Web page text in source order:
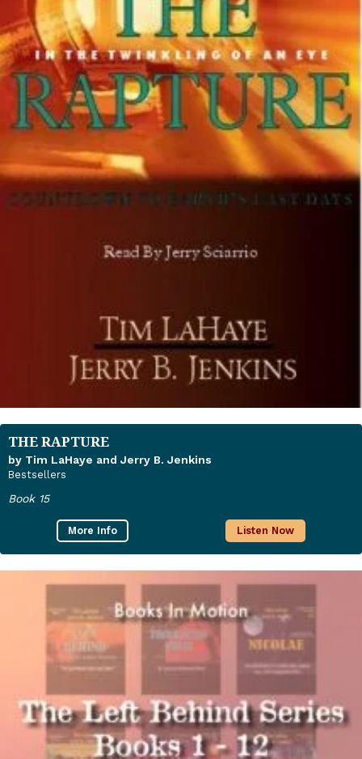
THE RAPTURE
by Tim LaHaye and Jerry B. Jenkins
Bestsellers
Book 15
More Info Listen Now